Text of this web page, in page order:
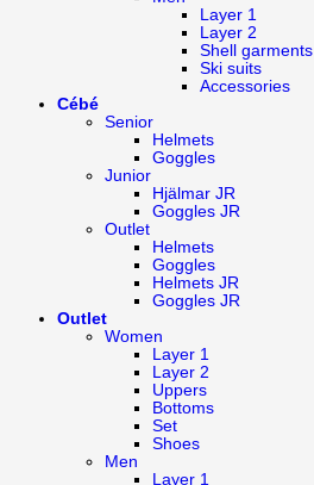
Layer 1
Layer 2
Shell garments
Ski suits
Accessories
Cébé
Senior
Helmets
Goggles
Junior
Hjälmar JR
Goggles JR
Outlet
Helmets
Goggles
Helmets JR
Goggles JR
Outlet
Women
Layer 1
Layer 2
Uppers
Bottoms
Set
Shoes
Men
Layer 1